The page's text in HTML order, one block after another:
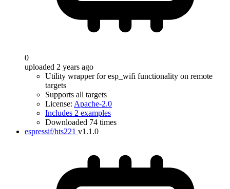
0
uploaded 2 years ago
Utility wrapper for esp_wifi functionality on remote
targets
Supports all targets
License: Apache-2.0
Includes 2 examples
Downloaded 74 times
espressif/hts221 v1.1.0